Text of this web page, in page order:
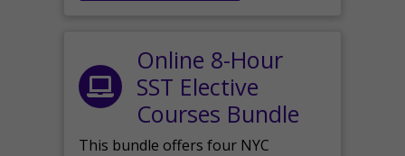
Online 8-Hour
SST Elective
Courses Bundle
This bundle offers four NYC